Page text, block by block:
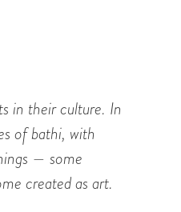
in their culture. In
ofbathi, with
— some
created as art.